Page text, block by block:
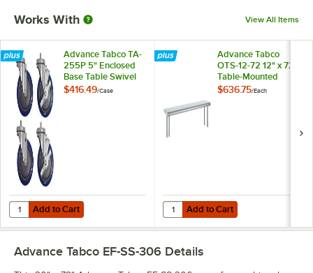
Works With View All Items
Advance Tabco TA-
255P 5" Enclosed
Base Table Swivel
Stem Casters -
$416.49/Case
Add to Cart
Quantity for Advance Tabco TA-255P 5" Enclosed Base Table Swivel
Add to Cart
Advance Tabco
OTS-12-72 12" x 72"
Table-Mounted
Single Deck
$636.75/Each
Add to Cart
Quantity for Advance Tabco OTS-
Add to Cart
Advance Tabco EF-SS-306 Details